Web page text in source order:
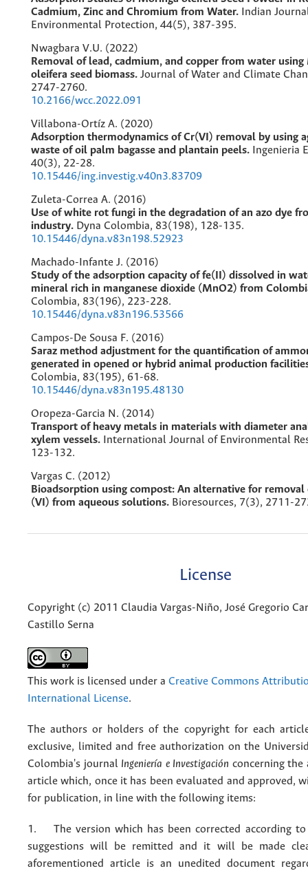
Cadmium, Zinc and Chromium from Water. Indian
Environmental Protection, 44(5), 387-395.
Nwagbara V.U. (2022)
Removal of lead, cadmium, and copper from water using
oleifera seed biomass. Journal of Water and Climate
2747-2760.
10.2166/wcc.2022.091
Villabona-Ortíz A. (2020)
Adsorption thermodynamics of Cr(VI) removal by using
waste of oil palm bagasse and plantain peels. Ingenieria
40(3), 22-28.
10.15446/ing.investig.v40n3.83709
Zuleta-Correa A. (2016)
Use of white rot fungi in the degradation of an azo dye
industry. Dyna Colombia, 83(198), 128-135.
10.15446/dyna.v83n198.52923
Machado-Infante J. (2016)
Study of the adsorption capacity of fe(II) dissolved in
mineral rich in manganese dioxide (MnO2) from
Colombia, 83(196), 223-228.
10.15446/dyna.v83n196.53566
Campos-De Sousa F. (2016)
Saraz method adjustment for the quantification of
generated in opened or hybrid animal production
Colombia, 83(195), 61-68.
10.15446/dyna.v83n195.48130
Oropeza-Garcia N. (2014)
Transport of heavy metals in materials with diameter
xylem vessels. International Journal of Environmental
123-132.
Vargas C. (2012)
Bioadsorption using compost: An alternative for
(VI) from aqueous solutions. Bioresources, 7(3), 2711-
License
Copyright (c) 2011 Claudia Vargas-Niño, José Gregorio
Castillo Serna
This work is licensed under a Creative Commons
International License.
The authors or holders of the copyright for each
exclusive, limited and free authorization on the
Colombia's journal Ingeniería e Investigación concerning the
article which, once it has been evaluated and approved,
for publication, in line with the following items:
1. The version which has been corrected according
suggestions will be remitted and it will be made
aforementioned article is an unedited document